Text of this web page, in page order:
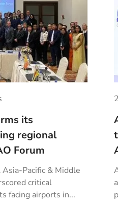
its
regional
Forum
Pacific & Middle
critical
facing airports in...